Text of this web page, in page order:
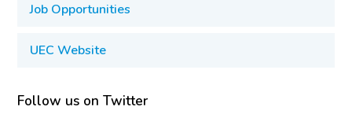
Job Opportunities
UEC Website
Follow us on Twitter